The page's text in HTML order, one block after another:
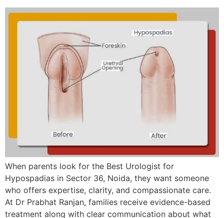
When parents look for the Best Urologist for
Hypospadias in Sector 36, Noida, they want someone
who offers expertise, clarity, and compassionate care.
At Dr Prabhat Ranjan, families receive evidence-based
treatment along with clear communication about what